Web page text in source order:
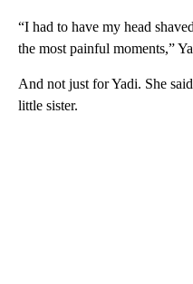
“I had to have my head
the most painful moments,”
And not just for Yadi. She
little sister.